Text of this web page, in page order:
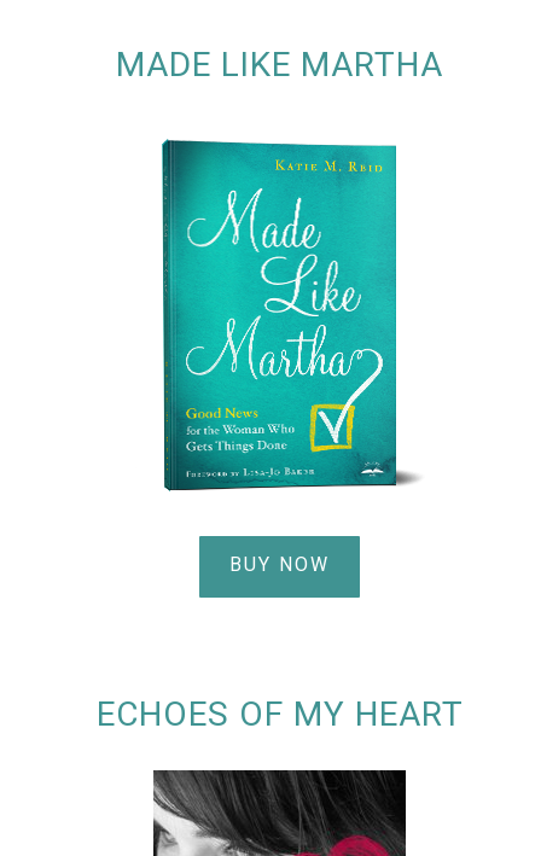
MADE LIKE MARTHA
BUY NOW
ECHOES OF MY HEART